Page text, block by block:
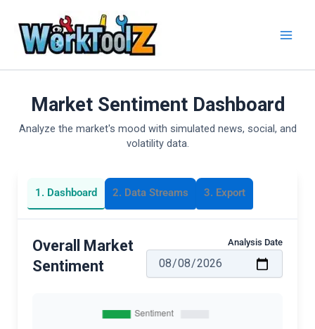
content
Market Sentiment Dashboard
Analyze the market's mood with simulated news, social, and
volatility data.
1. Dashboard 2. Data Streams 3. Export
Overall Market
Sentiment
Analysis Date